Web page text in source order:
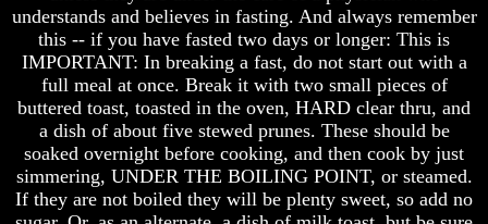
The
Exile
In
Stone
Volume
I
understands and believes in fasting. And always remember
this -- if you have fasted two days or longer: This is
IMPORTANT: In breaking a fast, do not start out with a
full meal at once. Break it with two small pieces of
buttered toast, toasted in the oven, HARD clear thru, and
a dish of about five stewed prunes. These should be
soaked overnight before cooking, and then cook by just
simmering, UNDER THE BOILING POINT, or steamed.
If they are not boiled they will be plenty sweet, so add no
The
Exile
In
Stone
Volume
I